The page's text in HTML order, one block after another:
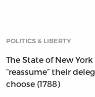
POLITICS & LIBERTY
The State of New
“reassume” their
choose (1788)